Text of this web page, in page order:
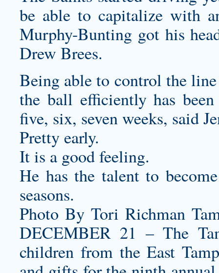
be able to capitalize with
Murphy-Bunting got his
Drew Brees.
Being able to control the
the ball efficiently has
five, six, seven weeks, said
Pretty early.
It is a good feeling.
He has the talent to
seasons.
Photo By Tori Richman
DECEMBER 21 – The
children from the East